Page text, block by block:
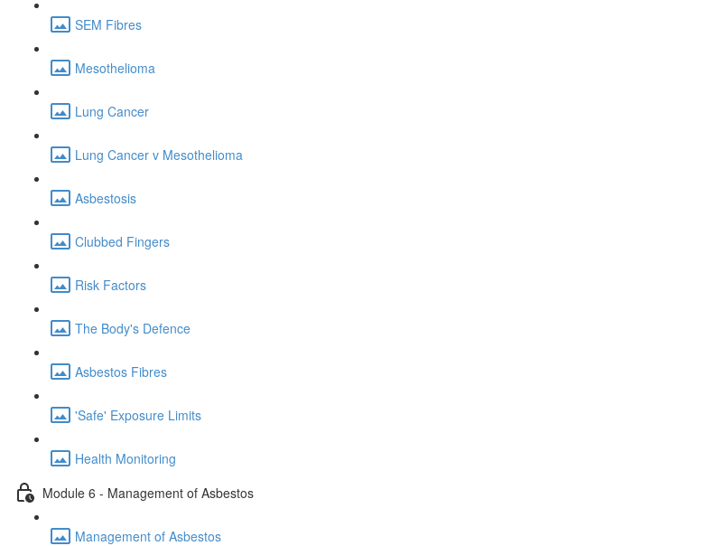
SEM Fibres
Mesothelioma
Lung Cancer
Lung Cancer v Mesothelioma
Asbestosis
Clubbed Fingers
Risk Factors
The Body's Defence
Asbestos Fibres
'Safe' Exposure Limits
Health Monitoring
Module 6 - Management of Asbestos
Management of Asbestos